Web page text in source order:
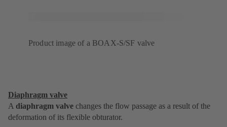
Product image of a BOAX-S/SF valve
Diaphragm valve
A diaphragm valve changes the flow passage as a result of the
deformation of its flexible obturator.